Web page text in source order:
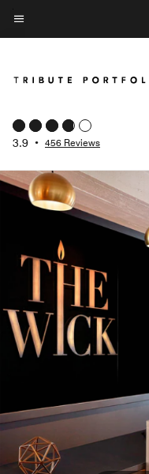
Skip
to
content
Menu text
3.9 • 456 Reviews